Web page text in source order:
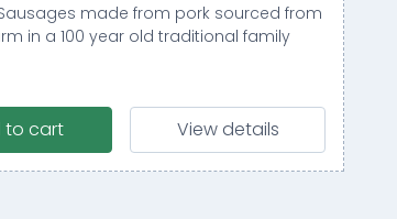
made from pork sourced from
in a 100 year old traditional family
to cart View details